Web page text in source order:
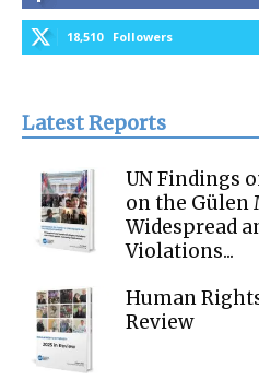
18,510 Followers
Latest Reports
UN Findings
on the Gülen
Widespread
Violations...
Human
Review